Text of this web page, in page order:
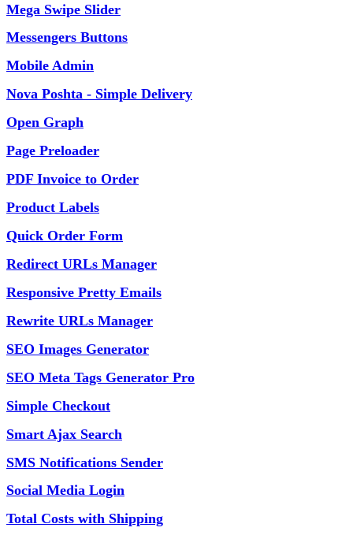
Mega Swipe Slider
Messengers Buttons
Mobile Admin
Nova Poshta - Simple Delivery
Open Graph
Page Preloader
PDF Invoice to Order
Product Labels
Quick Order Form
Redirect URLs Manager
Responsive Pretty Emails
Rewrite URLs Manager
SEO Images Generator
SEO Meta Tags Generator Pro
Simple Checkout
Smart Ajax Search
SMS Notifications Sender
Social Media Login
Total Costs with Shipping